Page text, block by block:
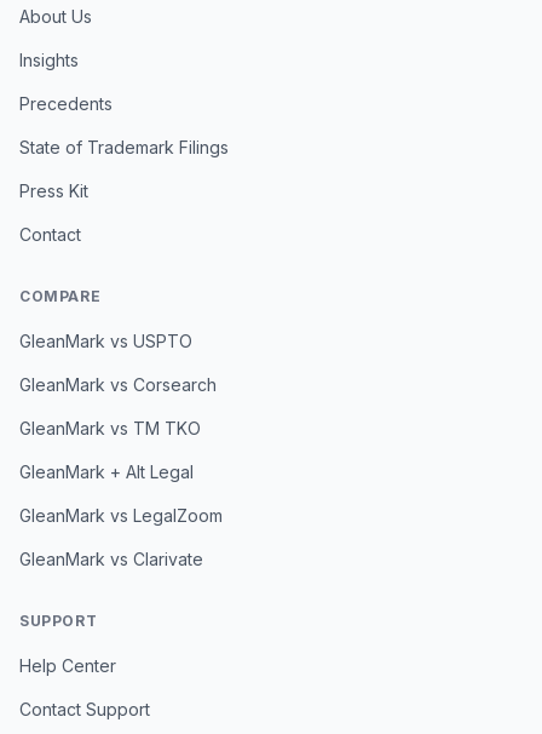
About Us
Insights
Precedents
State of Trademark Filings
Press Kit
Contact
COMPARE
GleanMark vs USPTO
GleanMark vs Corsearch
GleanMark vs TM TKO
GleanMark + Alt Legal
GleanMark vs LegalZoom
GleanMark vs Clarivate
SUPPORT
Help Center
Contact Support